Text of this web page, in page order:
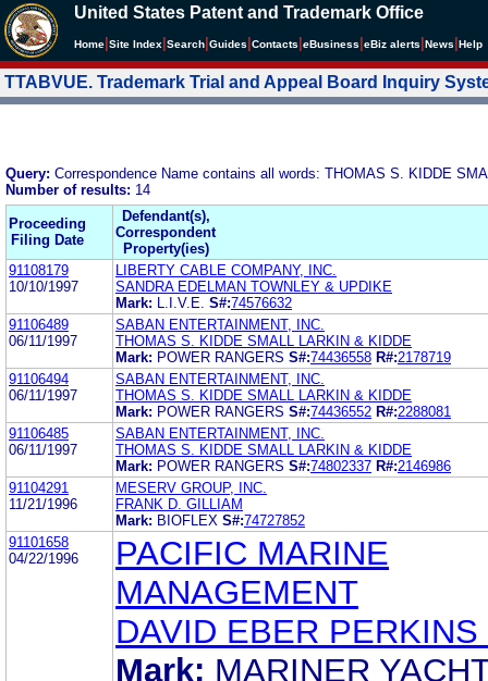
United States Patent and Trademark Office
Home Site Index Search Guides Contacts eBusiness eBiz alerts News Help
TTABVUE. Trademark Trial and Appeal Board Inquiry
Query: Correspondence Name contains all words: THOMAS S. KIDDE
Number of results: 14
Proceeding
Filing Date
Defendant(s),
Correspondent
Property(ies)
91108179
10/10/1997
LIBERTY CABLE COMPANY, INC.
SANDRA EDELMAN TOWNLEY & UPDIKE
Mark:
L.I.V.E. S#:74576632
91106489
06/11/1997
SABAN ENTERTAINMENT, INC.
THOMAS S. KIDDE SMALL LARKIN & KIDDE
Mark: POWER RANGERS S#:74436558 R#:2178719
91106494
06/11/1997
SABAN ENTERTAINMENT, INC.
THOMAS S. KIDDE SMALL LARKIN & KIDDE
Mark: POWER RANGERS S#:74436552 R#:2288081
91106485
06/11/1997
SABAN ENTERTAINMENT, INC.
THOMAS S. KIDDE SMALL LARKIN & KIDDE
Mark: POWER RANGERS S#:74802337 R#:2146986
91104291
11/21/1996
MESERV GROUP, INC.
FRANK D. GILLIAM
Mark: BIOFLEX S#:74727852
91101658
04/22/1996
PACIFIC MARINE
MANAGEMENT
DAVID EBER PERKINS
Mark: MARINER